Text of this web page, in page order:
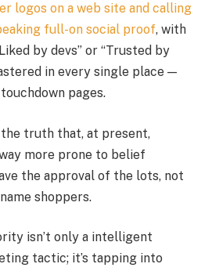
logos on a web site and calling
full-on social proof, with
by devs” or “Trusted by
in every single place —
pages.
the truth that, at present,
more prone to belief
the approval of the lots, not
shoppers.
isn’t only a intelligent
tactic; it’s tapping into